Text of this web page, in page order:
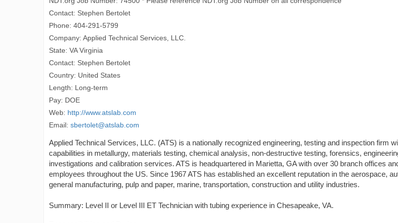
Contact: Stephen Bertolet
Phone: 404-291-5799
Company: Applied Technical Services, LLC.
State: VA Virginia
Contact: Stephen Bertolet
Country: United States
Length: Long-term
Pay: DOE
Web: http://www.atslab.com
Email: sbertolet@atslab.com
Applied Technical Services, LLC. (ATS) is a nationally recognized engineering, testing and inspection firm
capabilities in metallurgy, materials testing, chemical analysis, non-destructive testing, forensics,
investigations and calibration services. ATS is headquartered in Marietta, GA with over 30 branch offices
employees throughout the US. Since 1967 ATS has established an excellent reputation in the aerospace,
general manufacturing, pulp and paper, marine, transportation, construction and utility industries.
Summary: Level II or Level III ET Technician with tubing experience in Chesapeake, VA.